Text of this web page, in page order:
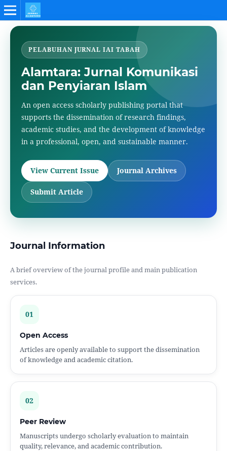
PELABUHAN JURNAL IAI TABAH
Alamtara: Jurnal Komunikasi
dan Penyiaran Islam
An open access scholarly publishing portal that
supports the dissemination of research findings,
academic studies, and the development of knowledge
in a professional, open, and sustainable manner.
View Current Issue Journal Archives
Submit Article
Journal Information
A brief overview of the journal profile and main publication
services.
01
Open Access
Articles are openly available to support the dissemination
of knowledge and academic citation.
02
Peer Review
Manuscripts undergo scholarly evaluation to maintain
quality, relevance, and academic contribution.